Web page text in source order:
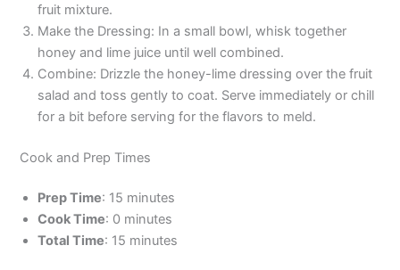
fruit mixture.
Make the Dressing: In a small bowl, whisk together
honey and lime juice until well combined.
Combine: Drizzle the honey-lime dressing over the fruit
salad and toss gently to coat. Serve immediately or chill
for a bit before serving for the flavors to meld.
Cook and Prep Times
Prep Time: 15 minutes
Cook Time: 0 minutes
Total Time: 15 minutes